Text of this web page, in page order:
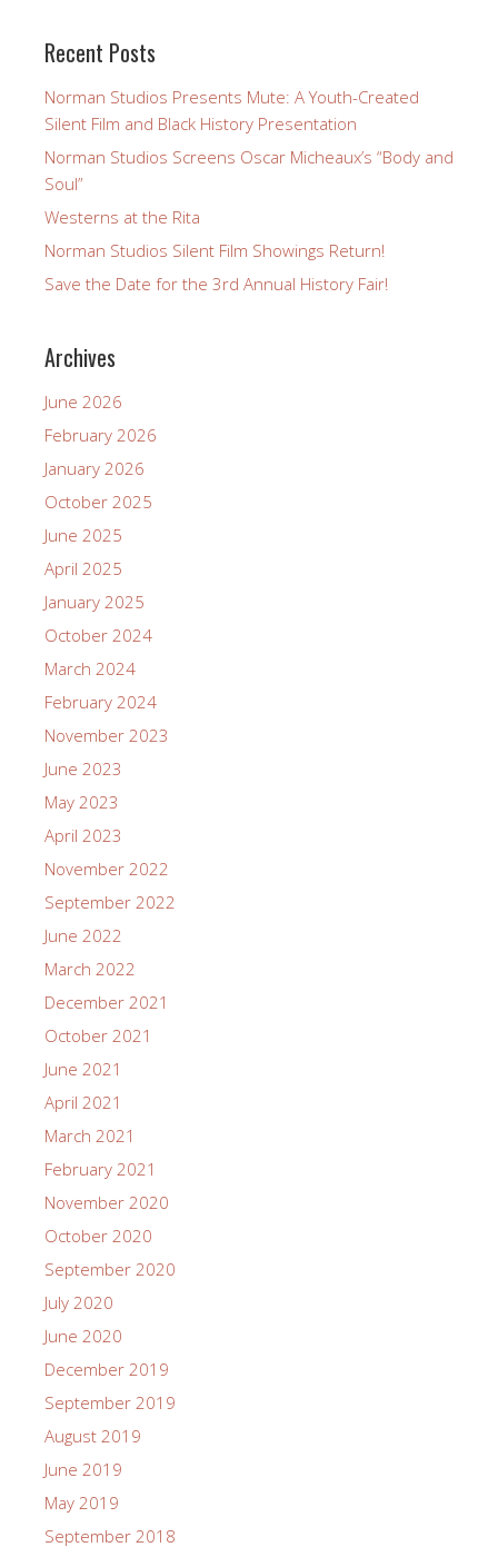
Recent Posts
Norman Studios Presents Mute: A Youth-Created
Silent Film and Black History Presentation
Norman Studios Screens Oscar Micheaux’s “Body and
Soul”
Westerns at the Rita
Norman Studios Silent Film Showings Return!
Save the Date for the 3rd Annual History Fair!
Archives
June 2026
February 2026
January 2026
October 2025
June 2025
April 2025
January 2025
October 2024
March 2024
February 2024
November 2023
June 2023
May 2023
April 2023
November 2022
September 2022
June 2022
March 2022
December 2021
October 2021
June 2021
April 2021
March 2021
February 2021
November 2020
October 2020
September 2020
July 2020
June 2020
December 2019
September 2019
August 2019
June 2019
May 2019
September 2018